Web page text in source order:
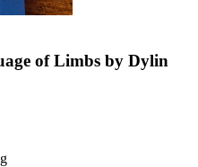
of Limbs by Dylin